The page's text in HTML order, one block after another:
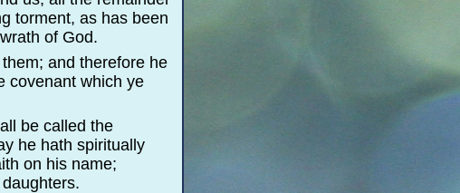
torment, as has been
of God.
and therefore he
covenant which ye
be called the
he hath spiritually
on his name;